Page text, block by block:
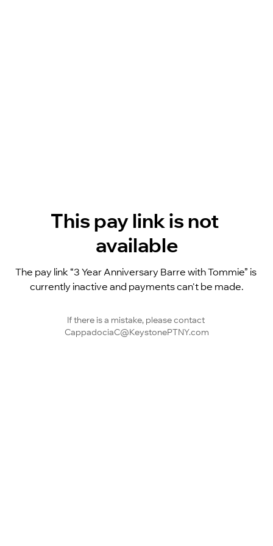
This pay link is not
available
The pay link “3 Year Anniversary Barre with Tommie” is
currently inactive and payments can't be made.
If there is a mistake, please contact
CappadociaC@KeystonePTNY.com